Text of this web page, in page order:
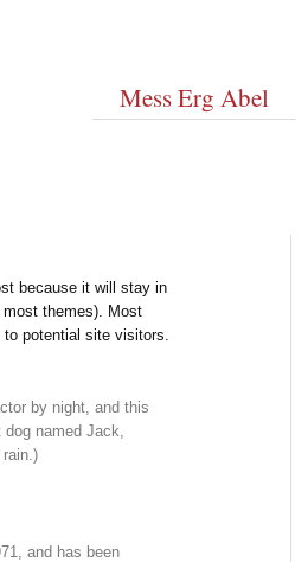
Mess Erg Abel
because it will stay in
themes). Most
potential site visitors.
by night, and this
named Jack,
and has been